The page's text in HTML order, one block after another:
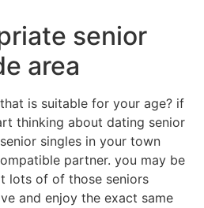
senior
area
is suitable for your age? if
thinking about dating senior
singles in your town
partner. you may be
lots of of those seniors
and enjoy the exact same